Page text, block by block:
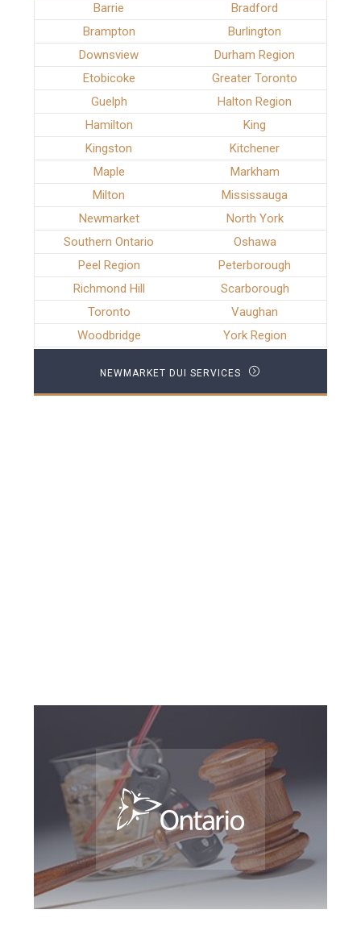
Barrie
Bradford
Brampton
Burlington
Downsview
Durham Region
Etobicoke
Greater Toronto
Guelph
Halton Region
Hamilton
King
Kingston
Kitchener
Maple
Markham
Milton
Mississauga
Newmarket
North York
Southern Ontario
Oshawa
Peel Region
Peterborough
Richmond Hill
Scarborough
Toronto
Vaughan
Woodbridge
York Region
NEWMARKET DUI SERVICES